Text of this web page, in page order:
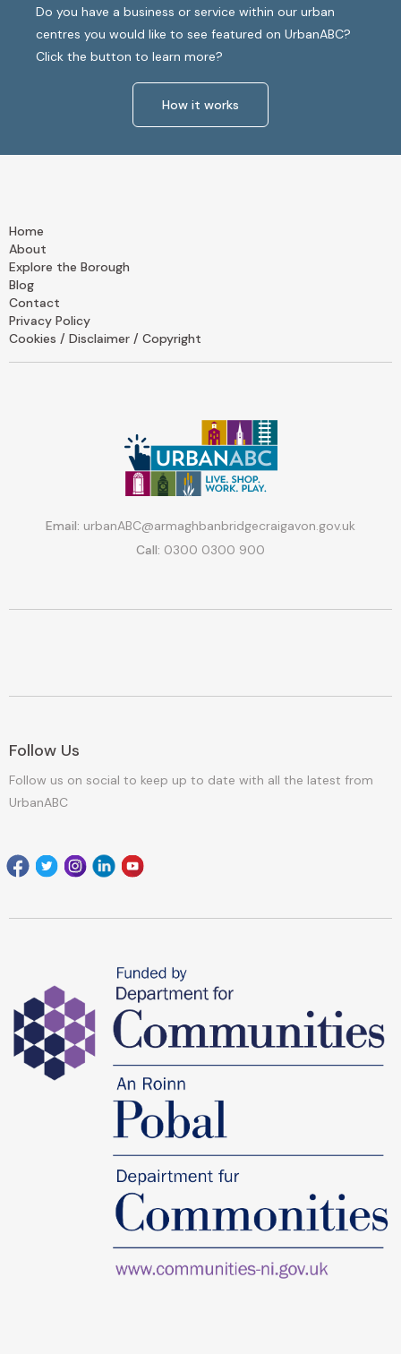
Do you have a business or service within our urban
centres you would like to see featured on UrbanABC?
Click the button to learn more?
How it works
Home
About
Explore the Borough
Blog
Contact
Privacy Policy
Cookies / Disclaimer / Copyright
Email: urbanABC@armaghbanbridgecraigavon.gov.uk
Call: 0300 0300 900
Follow Us
Follow us on social to keep up to date with all the latest from
UrbanABC